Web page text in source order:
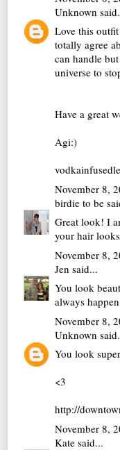
Unknown
Love this
totally agree
can handle
universe to
Have a great
Agi:)
November 8,
birdie to be
Great look! I
your hair
November 8,
Jen said...
You look
always
November 8,
Unknown
You look
<3
http://
November 8,
Kate said...